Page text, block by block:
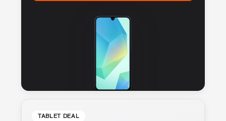
TABLET DEAL